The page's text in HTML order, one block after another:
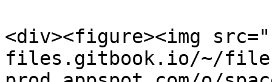
<div><figure><img
files.gitbook.io/~/